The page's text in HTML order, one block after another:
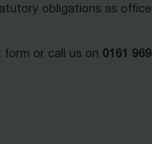
obligations as office
or call us on 0161 969